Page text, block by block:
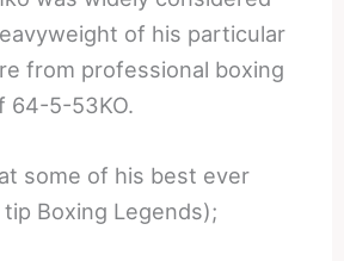
of his particular
from professional boxing
64-5-53KO.
some of his best ever
Boxing Legends);